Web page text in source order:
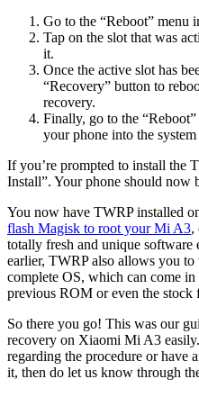
Go to the “Reboot” menu
Tap on the slot that was
it.
Once the active slot has
“Recovery” button to
recovery.
Finally, go to the
your phone into the
If you’re prompted to install the
Install”. Your phone should now
You now have TWRP installed
flash Magisk to root your Mi A3,
totally fresh and unique
earlier, TWRP also allows you
complete OS, which can come
previous ROM or even the stock
So there you go! This was our
recovery on Xiaomi Mi A3
regarding the procedure or have
it, then do let us know through